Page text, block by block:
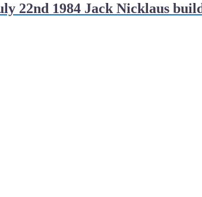
22nd 1984 Jack Nicklaus